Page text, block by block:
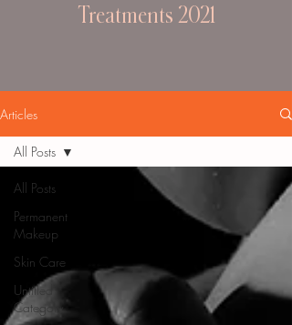
Treatments 2021
Articles
All Posts
Permanent
Makeup
Skin Care
Untitled
Category
All Posts